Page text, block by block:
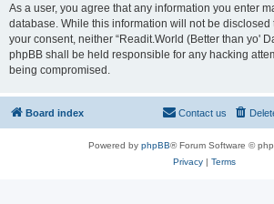
As a user, you agree that any information you enter
database. While this information will not be disclosed
your consent, neither “Readit.World (Better than yo'
phpBB shall be held responsible for any hacking
being compromised.
Board index Contact us
Powered by phpBB® Forum Software ©
Privacy| Terms